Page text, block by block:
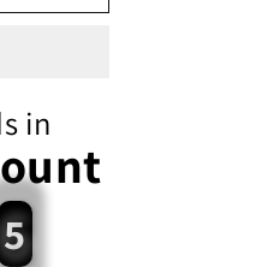
in
5
5